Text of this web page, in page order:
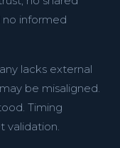
no informed
lacks external
be misaligned.
Timing
validation.